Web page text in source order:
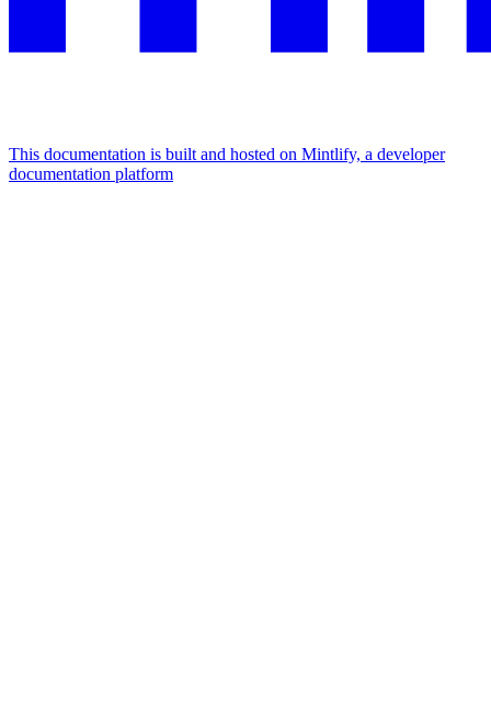
This documentation is built and hosted on Mintlify, a developer
documentation platform